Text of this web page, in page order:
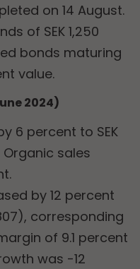
on 14 August.
of SEK 1,250
bonds maturing
value.
2024)
6 percent to SEK
Organic sales
by 12 percent
corresponding
of 9.1 percent
was -12